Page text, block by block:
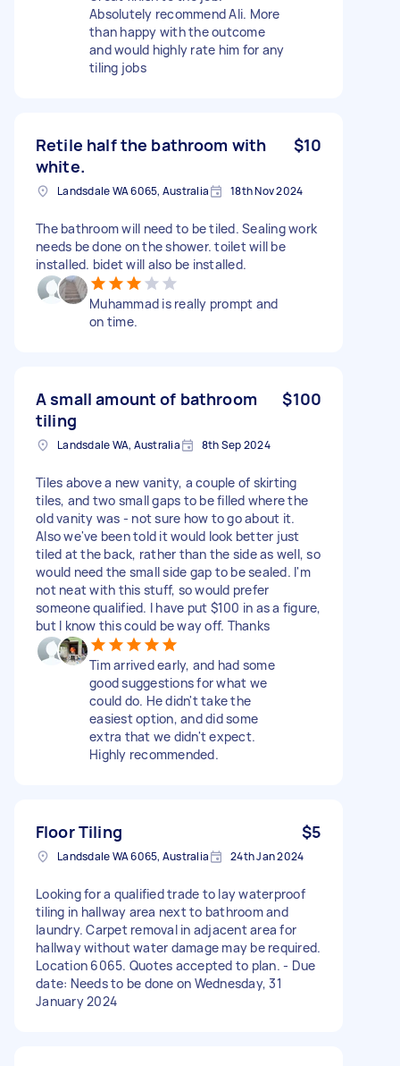
Absolutely recommend Ali. More
than happy with the outcome
and would highly rate him for any
tiling jobs
Retile half the bathroom with
white.
$10
Landsdale WA 6065, Australia 18th Nov 2024
The bathroom will need to be tiled. Sealing work
needs be done on the shower. toilet will be
installed. bidet will also be installed.
Muhammad is really prompt and
on time.
A small amount of bathroom
tiling
$100
Landsdale WA, Australia 8th Sep 2024
Tiles above a new vanity, a couple of skirting
tiles, and two small gaps to be filled where the
old vanity was - not sure how to go about it.
Also we've been told it would look better just
tiled at the back, rather than the side as well, so
would need the small side gap to be sealed. I'm
not neat with this stuff, so would prefer
someone qualified. I have put $100 in as a figure,
but I know this could be way off. Thanks
Tim arrived early, and had some
good suggestions for what we
could do. He didn't take the
easiest option, and did some
extra that we didn't expect.
Highly recommended.
Floor Tiling $5
Landsdale WA 6065, Australia 24th Jan 2024
Looking for a qualified trade to lay waterproof
tiling in hallway area next to bathroom and
laundry. Carpet removal in adjacent area for
hallway without water damage may be required.
Location 6065. Quotes accepted to plan. - Due
date: Needs to be done on Wednesday, 31
January 2024